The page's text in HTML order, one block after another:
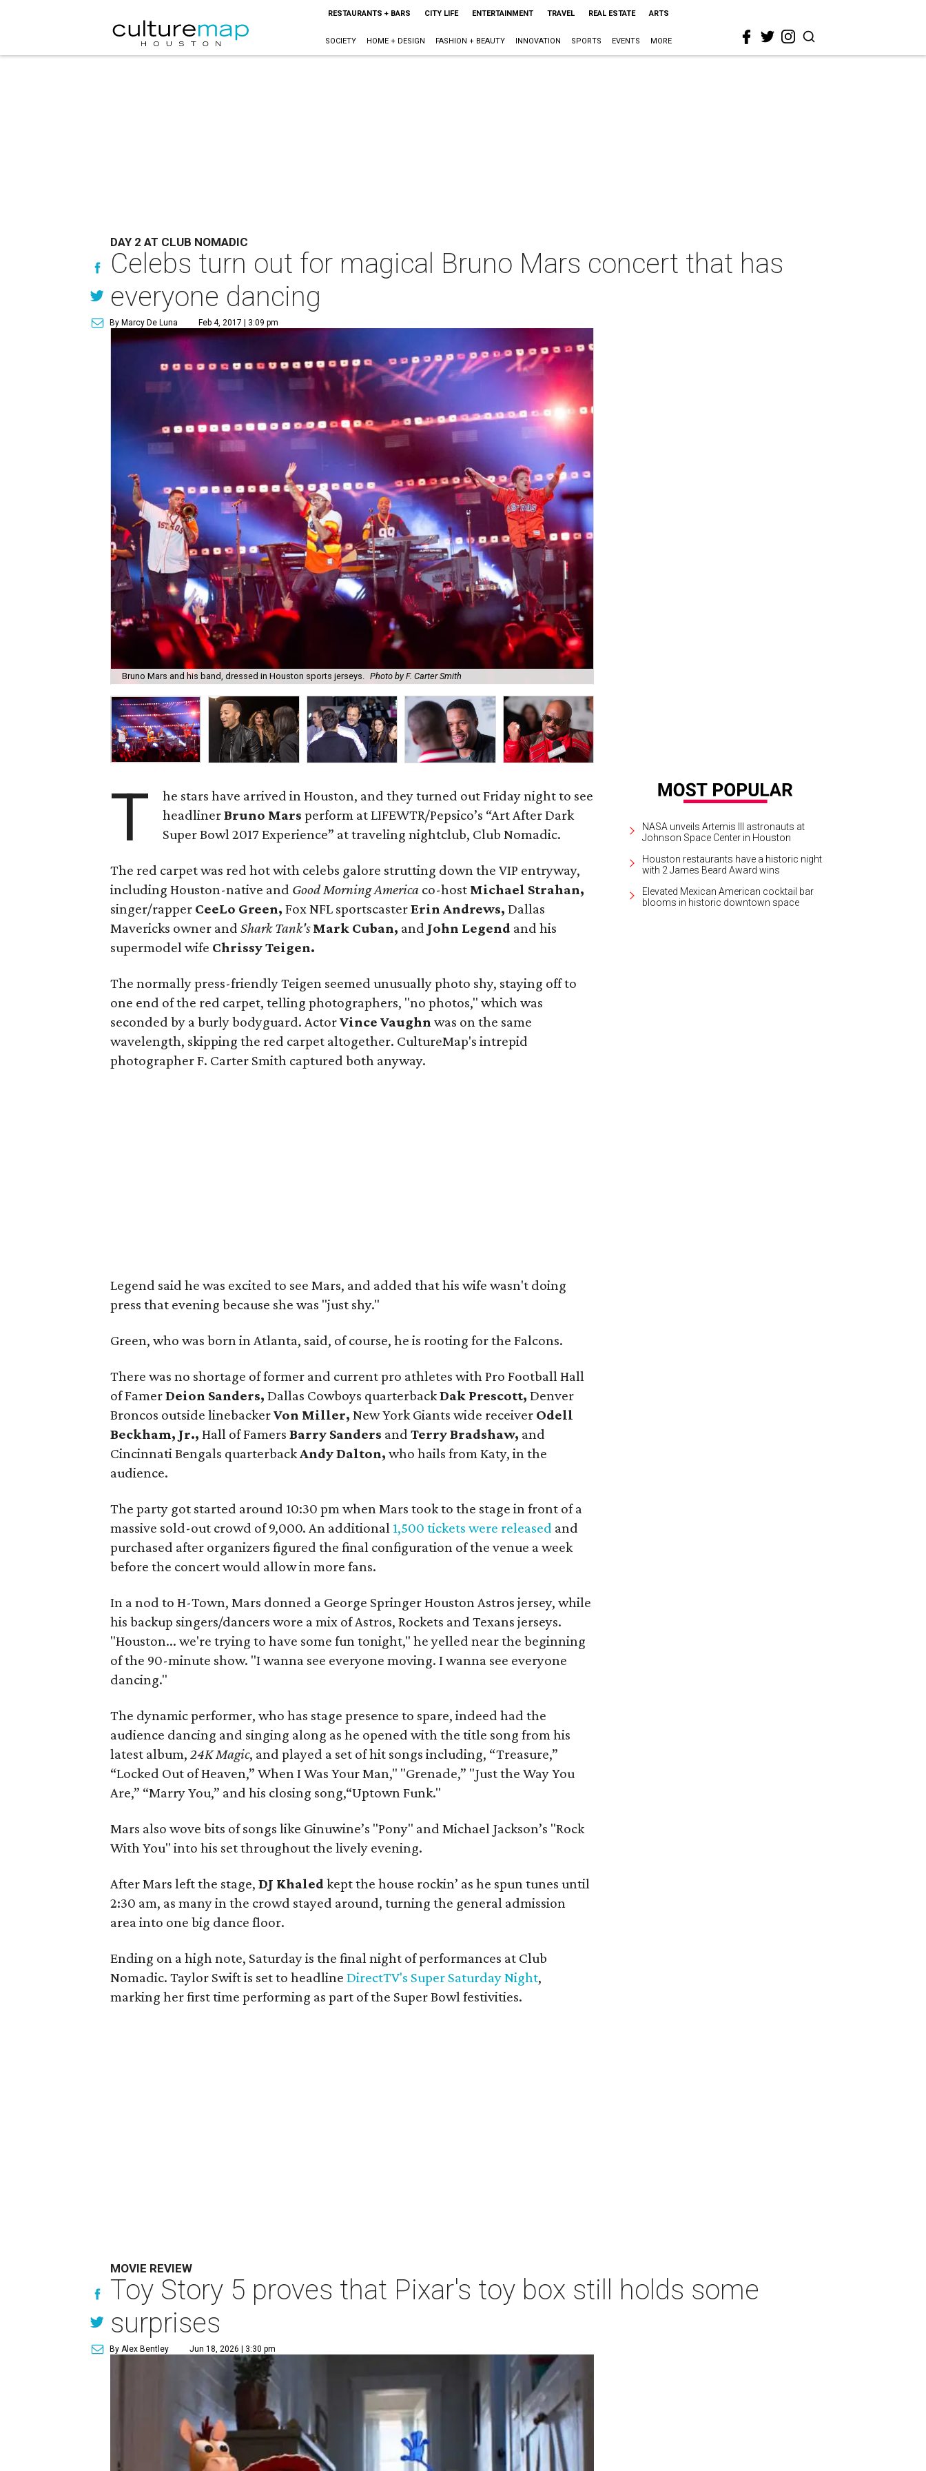
RESTAURANTS + BARS CITY LIFE ENTERTAINMENT TRAVEL REAL ESTATE ARTS
SOCIETY HOME + DESIGN FASHION + BEAUTY INNOVATION SPORTS EVENTS MORE
DAY 2 AT CLUB NOMADIC
Celebs turn out for magical Bruno Mars concert that has
everyone dancing
By Marcy De Luna Feb 4, 2017 | 3:09 pm
Bruno Mars and his band, dressed in Houston sports jerseys. Photo by F. Carter Smith
T
he stars have arrived in Houston, and they turned out Friday night to see
headlinerBruno Marsperform at LIFEWTR/Pepsico’s “Art After Dark
Super Bowl 2017 Experience” at traveling nightclub, Club Nomadic.
The red carpet was red hot with celebs galore strutting down the VIP entryway,
including Houston-native and Good Morning America co-host Michael Strahan,
singer/rapper CeeLo Green,Fox NFL sportscasterErin Andrews,Dallas
Mavericks owner andShark Tank'sMark Cuban, and John Legend and his
supermodel wife Chrissy Teigen.
The normally press-friendly Teigen seemed unusually photo shy, staying off to
one end of the red carpet, telling photographers, "no photos," which was
seconded by a burly bodyguard. ActorVince Vaughn was on the same
wavelength, skipping the red carpet altogether. CultureMap's intrepid
photographer F. Carter Smith captured both anyway.
Legend said he was excited to see Mars, and added that his wife wasn't doing
press that evening because she was "just shy."
Green, who was born in Atlanta, said, of course, he is rooting for the Falcons.
There was no shortage of former and current pro athletes with Pro Football Hall
of FamerDeion Sanders,Dallas Cowboys quarterbackDak Prescott,Denver
Broncos outside linebackerVon Miller,New York Giants wide receiver Odell
Beckham, Jr.,Hall of FamersBarry Sanders and Terry Bradshaw, and
Cincinnati Bengals quarterbackAndy Dalton,who hails from Katy, in the
audience.
The party got started around 10:30 pm when Mars took to the stage in front of a
massive sold-out crowd of 9,000. An additional 1,500 tickets were released and
purchased after organizers figured the final configuration of the venue a week
before the concert would allow in more fans.
In a nod to H-Town, Mars donned a George Springer Houston Astros jersey, while
his backup singers/dancers wore a mix of Astros, Rockets and Texans jerseys.
"Houston... we're trying to have some fun tonight," he yelled near the beginning
of the 90-minute show. "I wanna see everyone moving. I wanna see everyone
dancing."
The dynamic performer, who has stage presence to spare, indeed had the
audience dancing and singing along as he opened with the title song from his
latest album,24K Magic, and played a set of hit songs including, “Treasure,”
“Locked Out of Heaven,” When I Was Your Man," "Grenade,” "Just the Way You
Are,” “Marry You,” and his closing song,“Uptown Funk."
Mars also wove bits of songs like Ginuwine’s "Pony" and Michael Jackson’s "Rock
With You" into his set throughout the lively evening.
After Mars left the stage,DJ Khaled kept the house rockin’ as he spun tunes until
2:30 am, as many in the crowd stayed around, turning the general admission
area into one big dance floor.
Ending on a high note, Saturday is the final night of performances at Club
Nomadic. Taylor Swift is set to headlineDirectTV's Super Saturday Night,
marking her first time performing as part of the Super Bowl festivities.
NASA unveils Artemis III astronauts at
Johnson Space Center in Houston
Houston restaurants have a historic night
with 2 James Beard Award wins
Elevated Mexican American cocktail bar
blooms in historic downtown space
MOVIE REVIEW
Toy Story 5 proves that Pixar's toy box still holds some
surprises
By Alex Bentley Jun 18, 2026 | 3:30 pm